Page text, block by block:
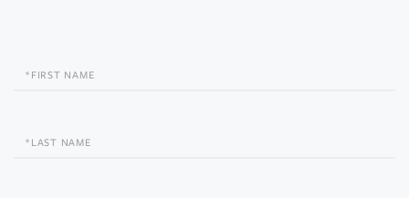
First
Last